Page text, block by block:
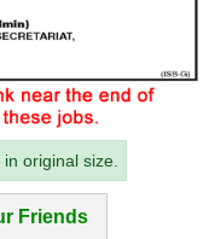
original size.
Friends